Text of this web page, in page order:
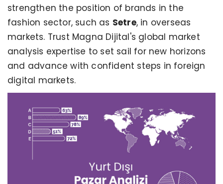
strengthen the position of brands in the
fashion sector, such as Setre, in overseas
markets. Trust Magna Dijital's global market
analysis expertise to set sail for new horizons
and advance with confident steps in foreign
digital markets.